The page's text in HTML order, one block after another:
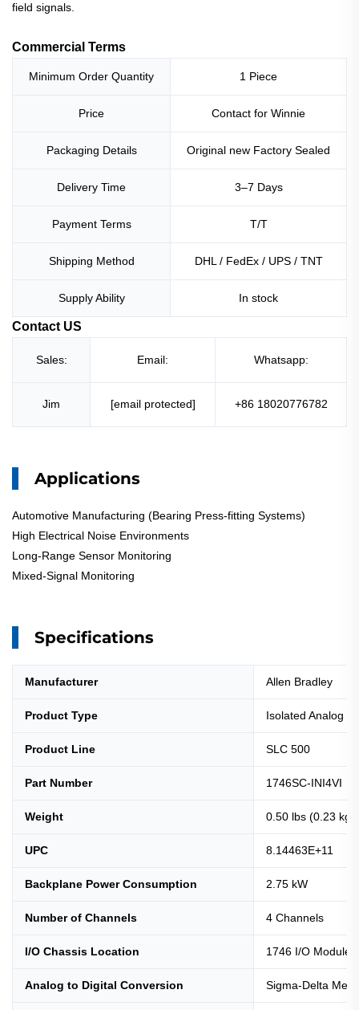
field signals.
Commercial Terms
Minimum Order Quantity 1 Piece
Price Contact for Winnie
Packaging Details Original new Factory Sealed
Delivery Time 3–7 Days
Payment Terms T/T
Shipping Method DHL / FedEx / UPS / TNT
Supply Ability In stock
Contact US
Sales: Email: Whatsapp:
Jim [email protected] +86 18020776782
Applications
Automotive Manufacturing (Bearing Press-fitting Systems)
High Electrical Noise Environments
Long-Range Sensor Monitoring
Mixed-Signal Monitoring
Specifications
Manufacturer Allen Bradley
Product Type Isolated Analog
Product Line SLC 500
Part Number 1746SC-INI4VI
Weight 0.50 lbs (0.23 kg)
UPC 8.14463E+11
Backplane Power Consumption 2.75 kW
Number of Channels 4 Channels
I/O Chassis Location 1746 I/O Module
Analog to Digital Conversion Sigma-Delta